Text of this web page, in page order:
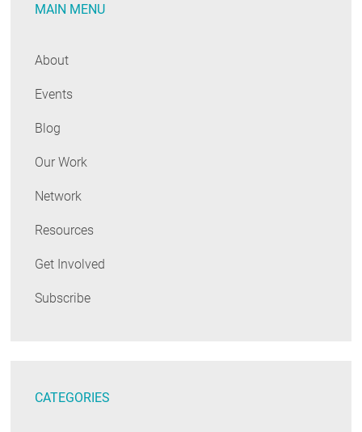
MAIN MENU
About
Events
Blog
Our Work
Network
Resources
Get Involved
Subscribe
CATEGORIES